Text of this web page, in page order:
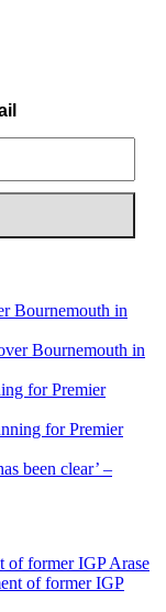
Bournemouth in
for Premier
been clear’ –
of former IGP Arase